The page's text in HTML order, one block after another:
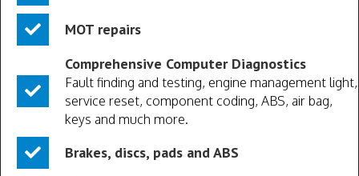
MOT repairs
Comprehensive Computer Diagnostics
Fault finding and testing, engine management light,
service reset, component coding, ABS, air bag,
keys and much more.
Brakes, discs, pads and ABS